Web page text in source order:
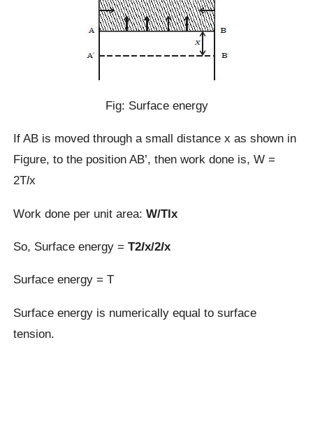
Fig: Surface energy
If AB is moved through a small distance x as shown in
Figure, to the position AB’, then work done is, W =
2Tlx
Work done per unit area:W/Tlx
So, Surface energy =T2lx/2lx
Surface energy = T
Surface energy is numerically equal to surface
tension.